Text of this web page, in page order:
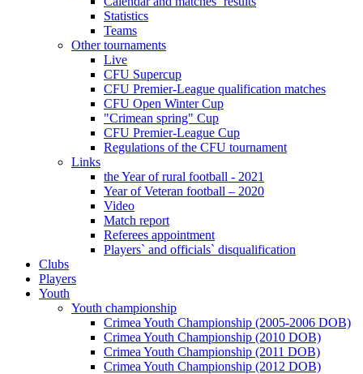
Statistics
Teams
Other tournaments
Live
CFU Supercup
CFU Premier-League qualification matches
CFU Open Winter Cup
"Crimean spring" Cup
CFU Premier-League Cup
Regulations of the CFU tournament
Links
the Year of rural football - 2021
Year of Veteran football – 2020
Video
Match report
Referees appointment
Players` and officials` disqualification
Clubs
Players
Youth
Youth championship
Crimea Youth Championship (2005-2006 DOB)
Crimea Youth Championship (2010 DOB)
Crimea Youth Championship (2011 DOB)
Crimea Youth Championship (2012 DOB)